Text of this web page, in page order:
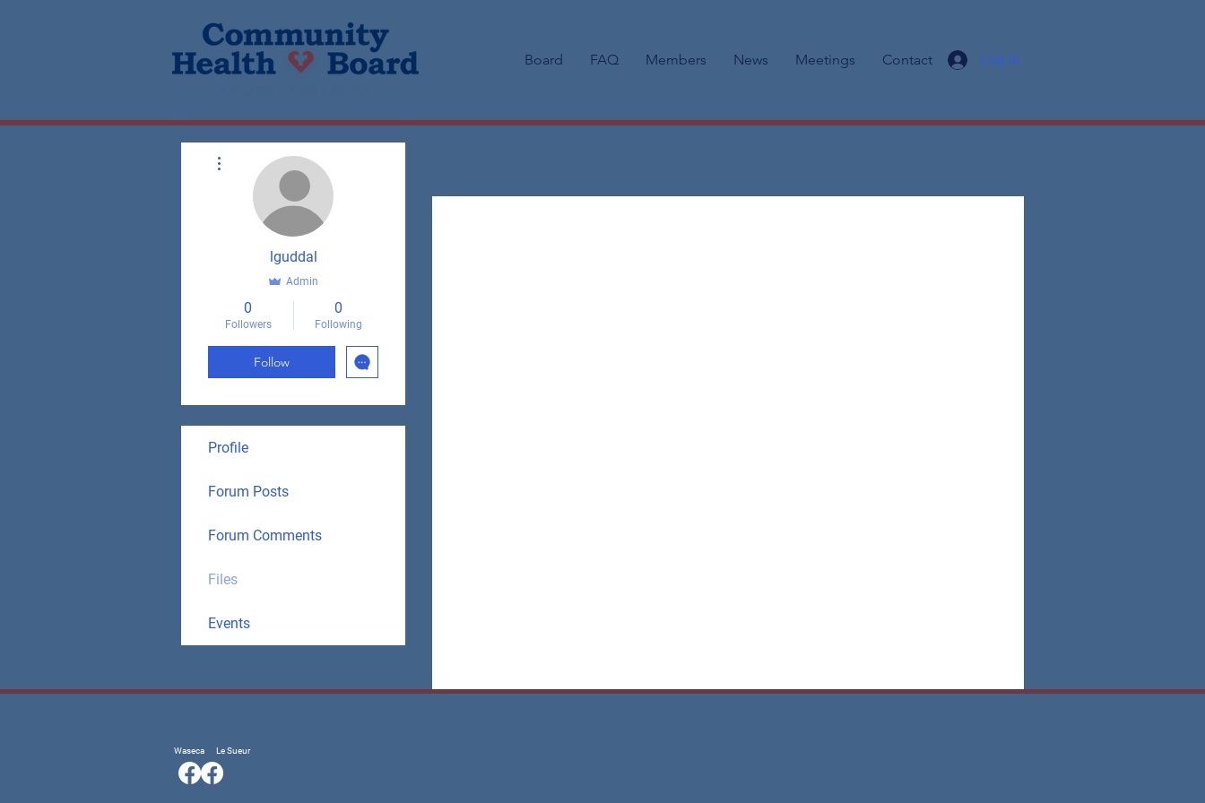
Board FAQ Members News Meetings Contact Log In
lguddal
Admin
0
Followers
0
Following
Follow
Profile
Forum Posts
Forum Comments
Files
Events
Waseca Le Sueur